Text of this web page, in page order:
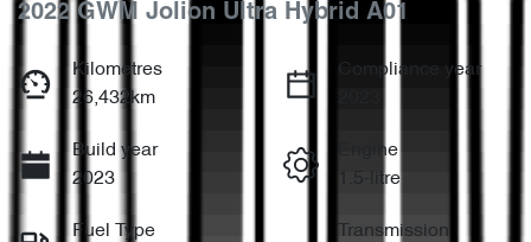
2022 GWM Jolion Ultra Hybrid A01
Kilometres
26,432km
Compliance year
Build year
2023
Engine
1.5-litre
Fuel Type
Transmission